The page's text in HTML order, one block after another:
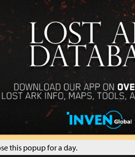
this popup for a day.
.
6s . Hallucination: Damage against foes
trigger again for
after it ends.
(Cooldown:0.5s).
for . Reality: Damage to foes +
0.5s.